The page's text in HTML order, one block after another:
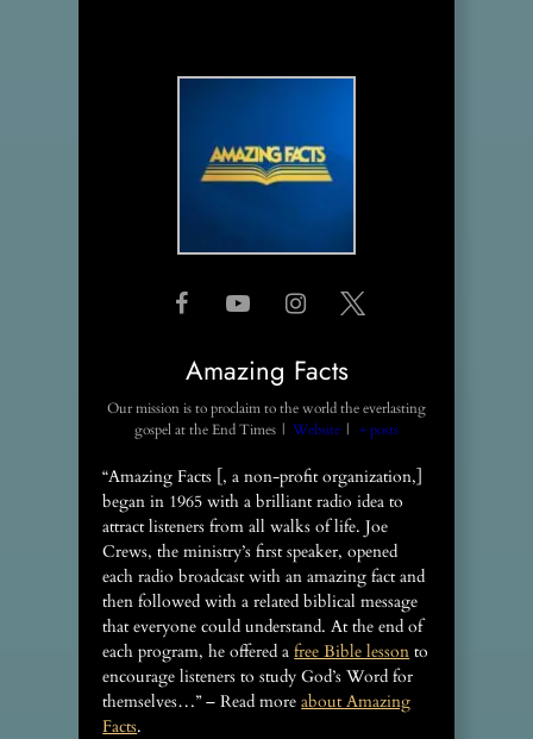
Amazing Facts
Our mission is to proclaim to the world the everlasting
gospel at the End Times | Website | + posts
“Amazing Facts [, a non-profit organization,]
began in 1965 with a brilliant radio idea to
attract listeners from all walks of life. Joe
Crews, the ministry’s first speaker, opened
each radio broadcast with an amazing fact and
then followed with a related biblical message
that everyone could understand. At the end of
each program, he offered afree Bible lesson to
encourage listeners to study God’s Word for
themselves…” – Read moreabout Amazing
Facts.